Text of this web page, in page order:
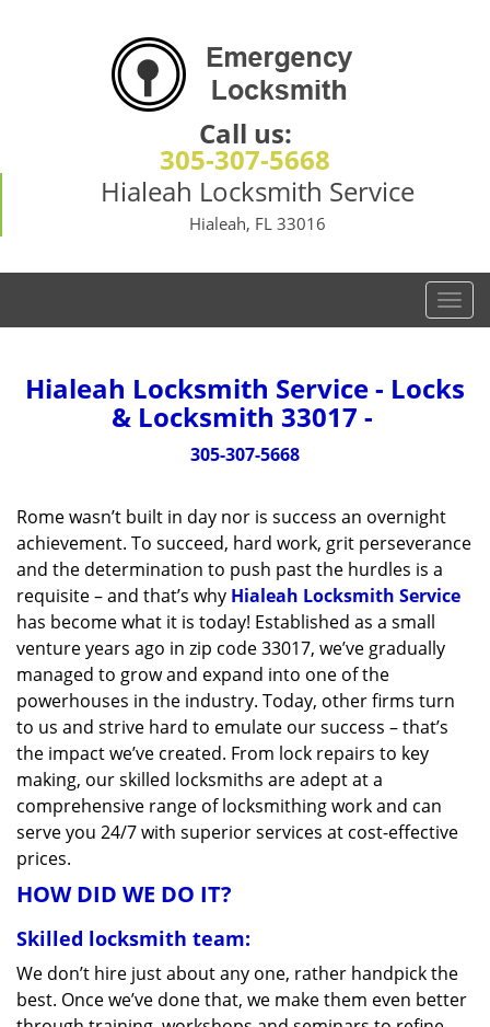
Call us:
305-307-5668
Hialeah Locksmith Service
Hialeah, FL 33016
T
o
l
g
t
Hialeah Locksmith Service - Locks
& Locksmith 33017 -
305-307-5668
Rome wasn’t built in day nor is success an overnight
achievement. To succeed, hard work, grit perseverance
and the determination to push past the hurdles is a
requisite – and that’s why Hialeah Locksmith Service
has become what it is today! Established as a small
venture years ago in zip code 33017, we’ve gradually
managed to grow and expand into one of the
powerhouses in the industry. Today, other firms turn
to us and strive hard to emulate our success – that’s
the impact we’ve created. From lock repairs to key
making, our skilled locksmiths are adept at a
comprehensive range of locksmithing work and can
serve you 24/7 with superior services at cost-effective
prices.
HOW DID WE DO IT?
Skilled locksmith team:
We don’t hire just about any one, rather handpick the
best. Once we’ve done that, we make them even better